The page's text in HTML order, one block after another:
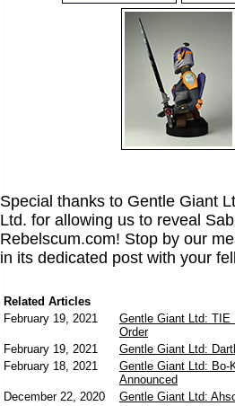
Special thanks to Gentle Giant
Ltd. for allowing us to reveal
Rebelscum.com! Stop by our
in its dedicated post with your
Related Articles
February 19, 2021
Gentle Giant Ltd: TIE
Order
February 19, 2021
Gentle Giant Ltd:
February 18, 2021
Gentle Giant Ltd: Bo-
Announced
December 22, 2020
Gentle Giant Ltd: